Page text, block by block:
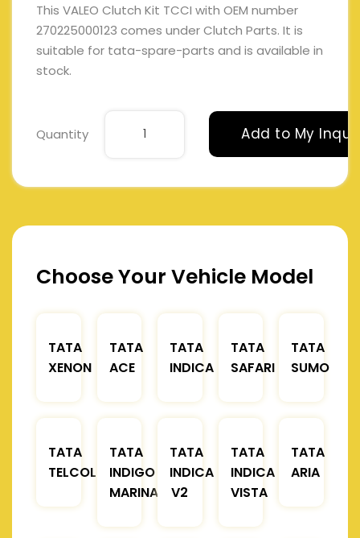
This VALEO Clutch Kit TCCI with OEM number
270225000123 comes under Clutch Parts. It is
suitable for tata-spare-parts and is available in
stock.
Quantity Add to My
Choose Your Vehicle Model
TATA
XENON
TATA
ACE
TATA
INDICA
TATA
SAFARI
TATA
SUMO
TATA
TELCOLINE
TATA
INDIGO
MARINA
TATA
INDICA
V2
TATA
INDICA
VISTA
TATA
ARIA